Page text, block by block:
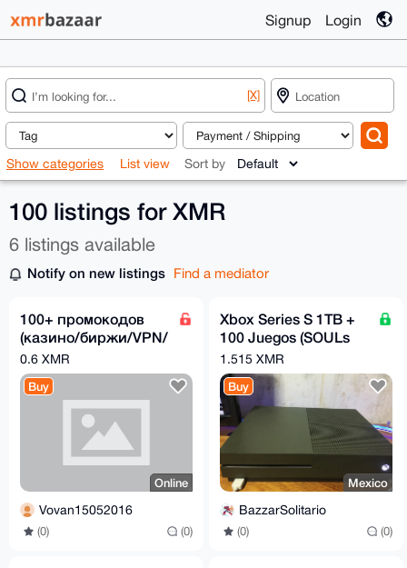
Signup Login
[X]
Show categories List view Sort by
100 listings for XMR
6 listings available
Notify on new listings Find a mediator
100+ промокодов
(казино/биржи/VPN/
софт)
0.6 XMR
Buy
Online
Vovan15052016
(0) (0)
Xbox Series S 1TB +
100 Juegos (SOULs
Games,Halo Games,
Batman, Fifa & more
1.515 XMR
Buy
Mexico
BazzarSolitario
(0) (0)